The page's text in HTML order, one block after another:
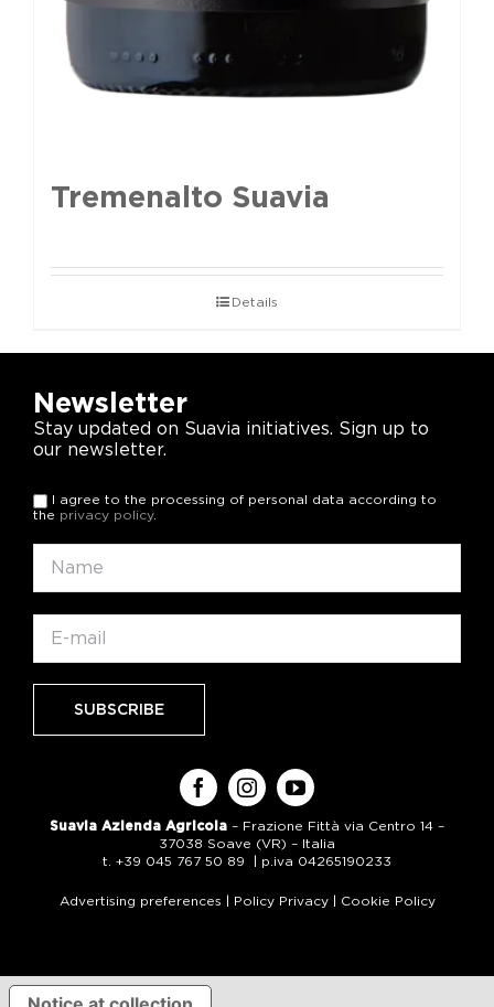
Tremenalto Suavia
Details
Newsletter
Stay updated on Suavia initiatives. Sign up to
our newsletter.
I agree to the processing of personal data according to
the privacy policy.
Suavia Azienda Agricola – Frazione Fittà via Centro 14 –
37038 Soave (VR) – Italia
t. +39 045 767 50 89 | p.iva 04265190233
Advertising preferences | Policy Privacy| Cookie Policy